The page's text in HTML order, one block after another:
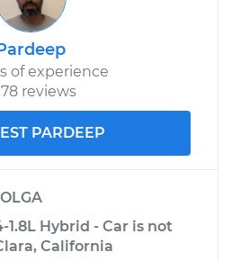
of experience
reviews
PARDEEP
OLGA
1.8L Hybrid - Car is not
California